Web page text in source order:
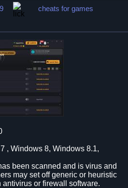
cheats for games
, Windows 8, Windows 8.1,
been scanned and is virus and
may set off generic or heuristic
or firewall software.